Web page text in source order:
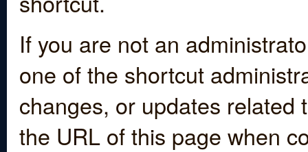
If you are not an
one of the shortcut
changes, or updates
the URL of this page when